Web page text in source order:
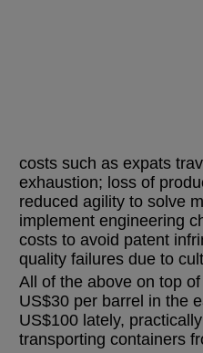
costs such as expats
exhaustion; loss of
reduced agility to solve
implement engineering
costs to avoid patent
quality failures due to
All of the above on top
US$30 per barrel in the
US$100 lately,
transporting containers